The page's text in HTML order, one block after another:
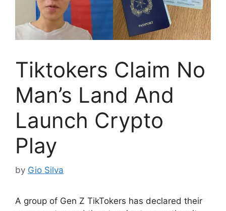
Tiktokers Claim No
Man’s Land And
Launch Crypto
Play
by Gio Silva
A group of Gen Z TikTokers has declared their